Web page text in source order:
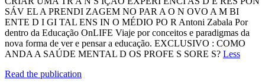
SÁV EL A PRENDI ZAGEM NO PAR A O N OVO A M BI
ENTE D I GI TAL ENS IN O MÉDIO PO R Antoni Zabala Por
dentro da Educação OnLIFE Viaje por conceitos e paradigmas da
nova forma de ver e pensar a educação. EXCLUSIVO : COMO
ANDA A SAÚDE MENTAL D OS PROFE S SORE S? Less
Read the publication